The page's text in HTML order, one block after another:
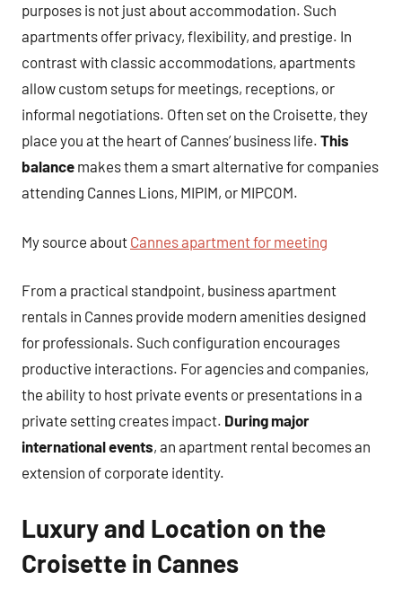
purposes is not just about accommodation. Such
apartments offer privacy, flexibility, and prestige. In
contrast with classic accommodations, apartments
allow custom setups for meetings, receptions, or
informal negotiations. Often set on the Croisette, they
place you at the heart of Cannes’ business life. This
balance makes them a smart alternative for companies
attending Cannes Lions, MIPIM, or MIPCOM.
My source about Cannes apartment for meeting
From a practical standpoint, business apartment
rentals in Cannes provide modern amenities designed
for professionals. Such configuration encourages
productive interactions. For agencies and companies,
the ability to host private events or presentations in a
private setting creates impact. During major
international events, an apartment rental becomes an
extension of corporate identity.
Luxury and Location on the
Croisette in Cannes